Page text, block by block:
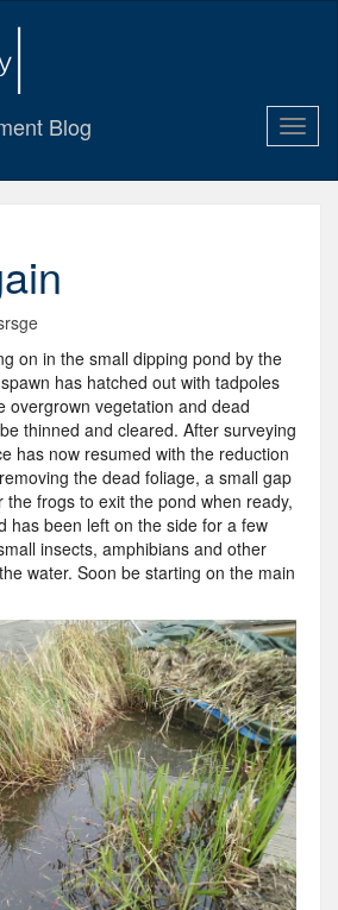
Blog
on in the small dipping pond by the
has hatched out with tadpoles
overgrown vegetation and dead
thinned and cleared. After surveying
has now resumed with the reduction
the dead foliage, a small gap
the frogs to exit the pond when ready,
has been left on the side for a few
insects, amphibians and other
water. Soon be starting on the main